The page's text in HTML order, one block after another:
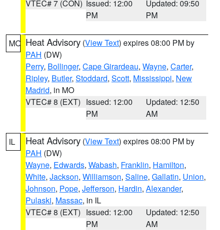
VTEC# 7 (CON) Issued: 12:00
PM
Updated: 09:50
PM
MO Heat Advisory (View Text) expires 08:00 PM by
PAH (DW)
Perry, Bollinger, Cape Girardeau, Wayne, Carter,
Ripley, Butler, Stoddard, Scott, Mississippi, New
Madrid, in MO
VTEC# 8 (EXT) Issued: 12:00
PM
Updated: 12:50
AM
IL Heat Advisory (View Text) expires 08:00 PM by
PAH (DW)
Wayne, Edwards, Wabash, Franklin, Hamilton,
White, Jackson, Williamson, Saline, Gallatin, Union,
Johnson, Pope, Jefferson, Hardin, Alexander,
Pulaski, Massac, in IL
VTEC# 8 (EXT) Issued: 12:00
PM
Updated: 12:50
AM